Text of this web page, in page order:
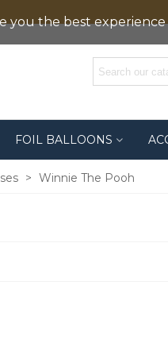
FOIL BALLOONS
> Winnie The Pooh
you the best